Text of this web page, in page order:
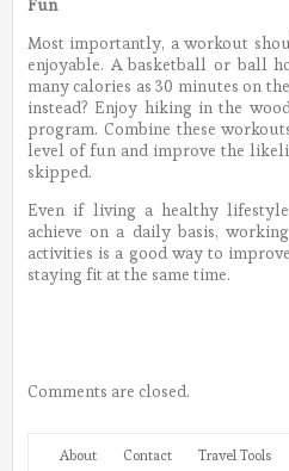
Most importantly, a workout
enjoyable. A basketball or ball
many calories as 30 minutes on
instead? Enjoy hiking in the
program. Combine these
level of fun and improve the
skipped.
Even if living a healthy
achieve on a daily basis,
activities is a good way to
staying fit at the same time.
Comments are closed.
About Contact Travel Tools